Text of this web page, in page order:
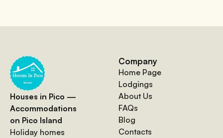
Houses in Pico —
Accommodations
on Pico Island
Holiday homes
Company
Home Page
Lodgings
About Us
FAQs
Blog
Contacts